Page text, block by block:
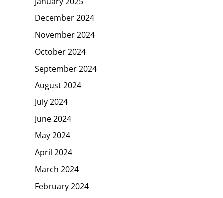
December 2024
November 2024
October 2024
September 2024
August 2024
July 2024
June 2024
May 2024
April 2024
March 2024
February 2024